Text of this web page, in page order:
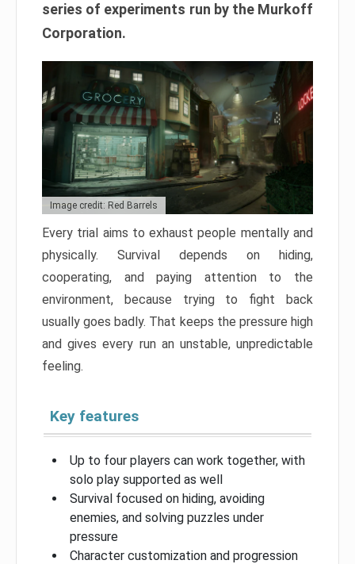
series of experiments run by the Murkoff
Corporation.
Image credit: Red Barrels
Every trial aims to exhaust people mentally and
physically. Survival depends on hiding,
cooperating, and paying attention to the
environment, because trying to fight back
usually goes badly. That keeps the pressure high
and gives every run an unstable, unpredictable
feeling.
Key features
Up to four players can work together, with
solo play supported as well
Survival focused on hiding, avoiding
enemies, and solving puzzles under
pressure
Character customization and progression